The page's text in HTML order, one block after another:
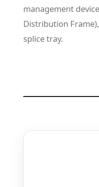
management
Distribution
splice tray.